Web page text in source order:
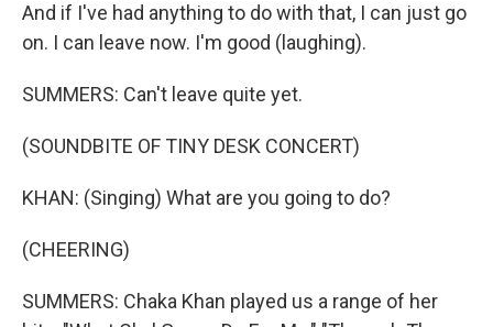
And if I've had anything to do with that, I can just go
on. I can leave now. I'm good (laughing).
SUMMERS: Can't leave quite yet.
(SOUNDBITE OF TINY DESK CONCERT)
KHAN: (Singing) What are you going to do?
(CHEERING)
SUMMERS: Chaka Khan played us a range of her